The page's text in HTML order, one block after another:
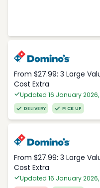
From $27.99: 3 Large
Cost Extra
Updated 16 January
DELIVERY PICK UP
From $27.99: 3 Large
Cost Extra
Updated 16 January